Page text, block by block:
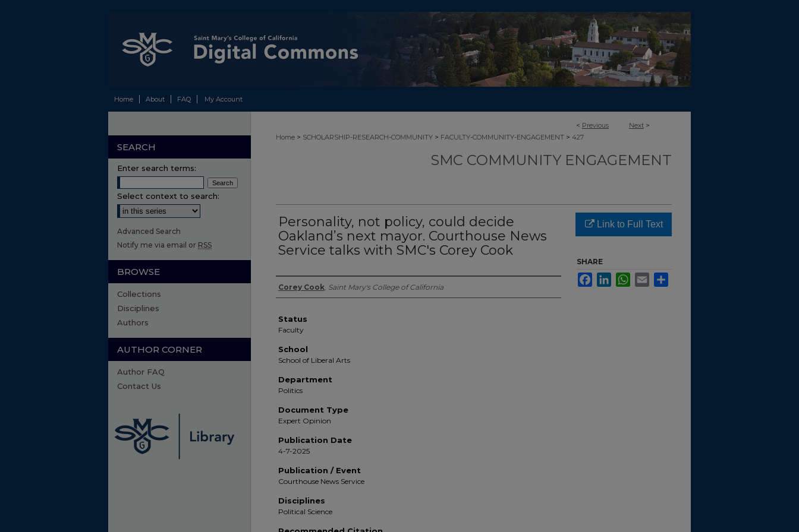
Home About FAQ My Account
< Previous Next >
Home > SCHOLARSHIP-RESEARCH-COMMUNITY > FACULTY-COMMUNITY-ENGAGEMENT > 427
SMC COMMUNITY ENGAGEMENT
Personality, not policy, could decide
Oakland’s next mayor. Courthouse News
Service talks with SMC's Corey Cook
Authors
Corey Cook, Saint Mary's College of California
Status
Faculty
School
School of Liberal Arts
Department
Politics
Document Type
Expert Opinion
Publication Date
4-7-2025
Publication / Event
Courthouse News Service
Disciplines
Political Science
Link to Full Text
SHARE
FacebookLinkedInWhatsApp
Email
SEARCH
Enter search terms:
Select context to search:
Advanced Search
Notify me via email or RSS
BROWSE
Collections
Disciplines
Authors
AUTHOR CORNER
Author FAQ
Contact Us